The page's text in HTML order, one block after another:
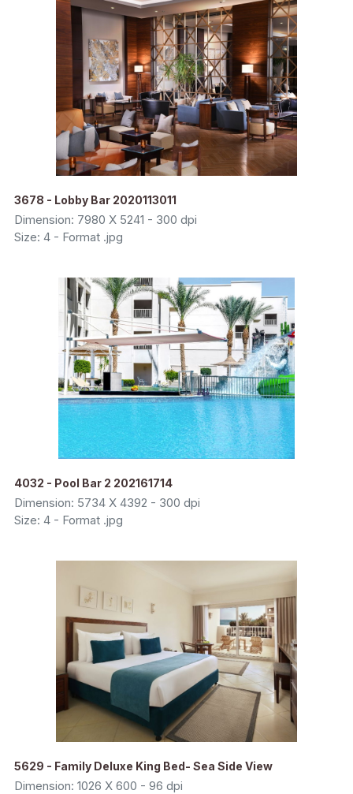
3678 - Lobby Bar 2020113011
Dimension: 7980 X 5241 - 300 dpi
Size: 4 - Format .jpg
4032 - Pool Bar 2 202161714
Dimension: 5734 X 4392 - 300 dpi
Size: 4 - Format .jpg
5629 - Family Deluxe King Bed- Sea Side View
Dimension: 1026 X 600 - 96 dpi